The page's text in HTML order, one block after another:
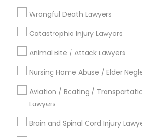
Bankruptcy Attorney
Workplace Accident
Government Lawyer
Wrongful Death Lawyers
Catastrophic Injury Lawyers
Animal Bite / Attack Lawyers
Nursing Home Abuse / Elder
Aviation / Boating /
Lawyers
Brain and Spinal Cord Injury
Name *
City *
Email *
Contact Number *